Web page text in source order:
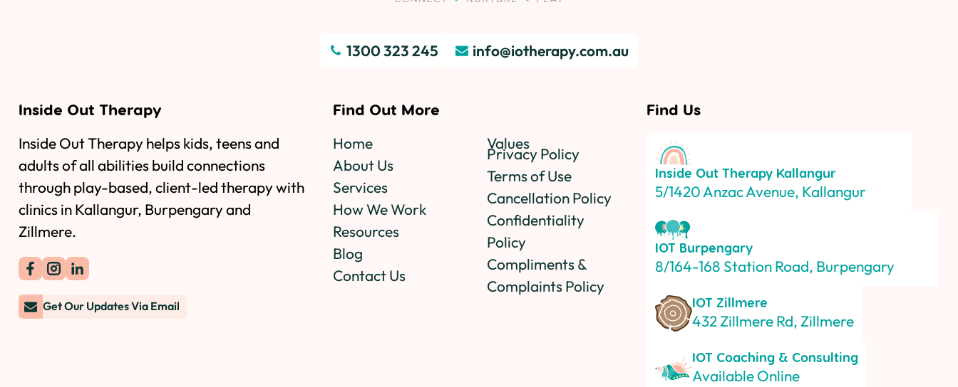
1300 323 245 info@iotherapy.com.au
Inside Out Therapy
Inside Out Therapy helps kids, teens and
adults of all abilities build connections
through play-based, client-led therapy with
clinics in Kallangur, Burpengary and
Zillmere.
Get Our Updates Via Email
Find Out More
Home
About Us
Services
How We Work
Resources
Blog
Contact Us
Values
Privacy Policy
Terms of Use
Cancellation Policy
Confidentiality
Policy
Compliments &
Complaints Policy
Find Us
Inside Out Therapy Kallangur
5/1420 Anzac Avenue, Kallangur
IOT Burpengary
8/164-168 Station Road, Burpengary
IOTZillmere
432 Zillmere Rd, Zillmere
IOT Coaching & Consulting
Available Online